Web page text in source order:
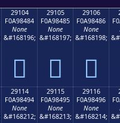
29104
F0A98484
None
&#168196;
𩄄
29105
F0A98485
None
&#168197;
𩄅
29106
F0A98486
None
&#168198;
𩄆
29114
F0A98494
None
&#168212;
29115
F0A98495
None
&#168213;
29116
F0A98496
None
&#168214;